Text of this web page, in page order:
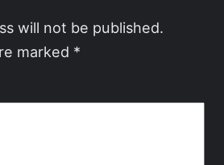
will not be published.
marked *